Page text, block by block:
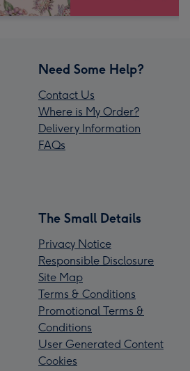
Need Some Help?
Contact Us
Where is My Order?
Delivery Information
FAQs
The Small Details
Privacy Notice
Responsible Disclosure
Site Map
Terms & Conditions
Promotional Terms &
Conditions
User Generated Content
Cookies